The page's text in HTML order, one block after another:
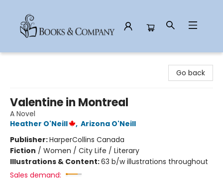
Go back
Valentine in Montreal
A Novel
Heather O'Neill
, Arizona O'Neill
Publisher:HarperCollins Canada
Fiction / Women / City Life / Literary
Illustrations & Content:63 b/w illustrations throughout
Sales demand: